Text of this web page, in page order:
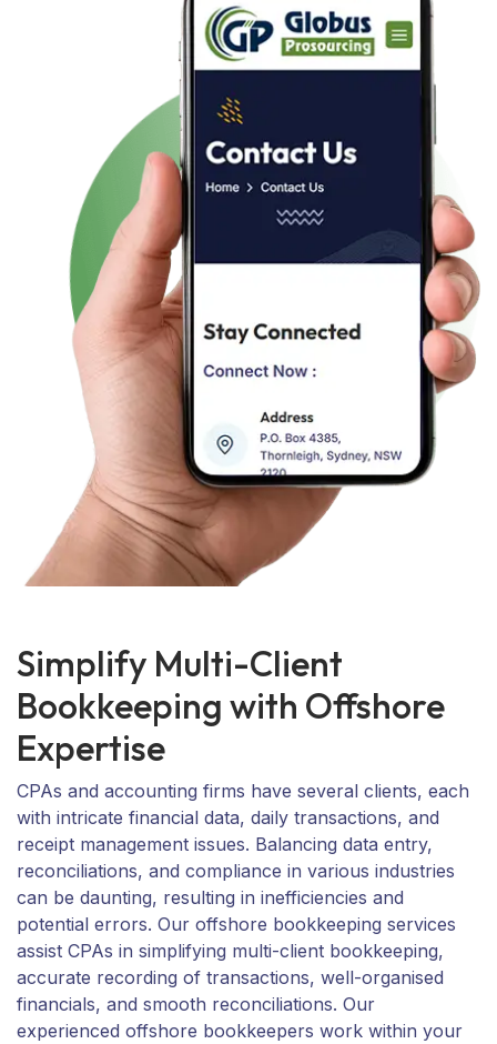
Simplify Multi-Client
Bookkeeping with Offshore
Expertise
CPAs and accounting firms have several clients, each
with intricate financial data, daily transactions, and
receipt management issues. Balancing data entry,
reconciliations, and compliance in various industries
can be daunting, resulting in inefficiencies and
potential errors. Our offshore bookkeeping services
assist CPAs in simplifying multi-client bookkeeping,
accurate recording of transactions, well-organised
financials, and smooth reconciliations. Our
experienced offshore bookkeepers work within your